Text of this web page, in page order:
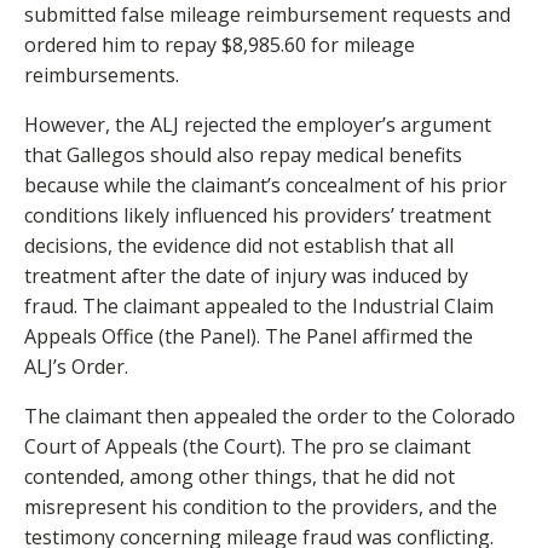
submitted false mileage reimbursement requests and
ordered him to repay $8,985.60 for mileage
reimbursements.
However, the ALJ rejected the employer’s argument
that Gallegos should also repay medical benefits
because while the claimant’s concealment of his prior
conditions likely influenced his providers’ treatment
decisions, the evidence did not establish that all
treatment after the date of injury was induced by
fraud. The claimant appealed to the Industrial Claim
Appeals Office (the Panel). The Panel affirmed the
ALJ’s Order.
The claimant then appealed the order to the Colorado
Court of Appeals (the Court). The pro se claimant
contended, among other things, that he did not
misrepresent his condition to the providers, and the
testimony concerning mileage fraud was conflicting.